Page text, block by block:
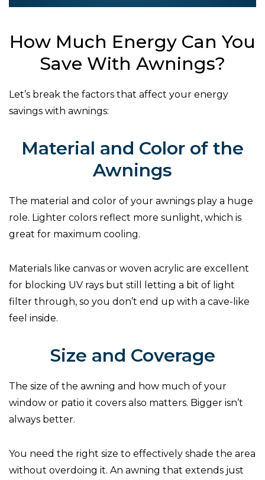
How Much Energy Can You
Save With Awnings?
Let’s break the factors that affect your energy
savings with awnings:
Material and Color of the
Awnings
The material and color of your awnings play a huge
role. Lighter colors reflect more sunlight, which is
great for maximum cooling.
Materials like canvas or woven acrylic are excellent
for blocking UV rays but still letting a bit of light
filter through, so you don’t end up with a cave-like
feel inside.
Size and Coverage
The size of the awning and how much of your
window or patio it covers also matters. Bigger isn’t
always better.
You need the right size to effectively shade the area
without overdoing it. An awning that extends just